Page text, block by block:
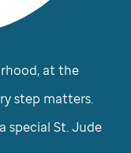
at the
step matters.
special St. Jude